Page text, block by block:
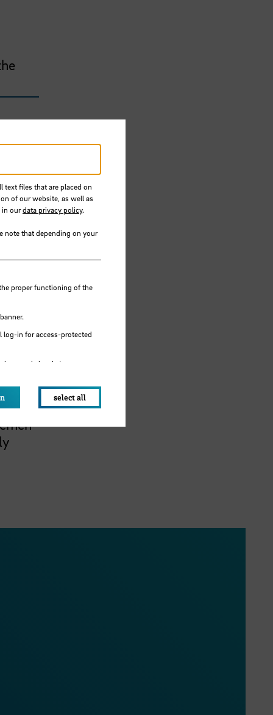
is to
text files that are placed on
of our website, as well as
in ourdata privacy policy.
note that depending on your
proper functioning of the
log-in for access-protected
local storage.
select all